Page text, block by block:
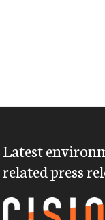
Latest
related press